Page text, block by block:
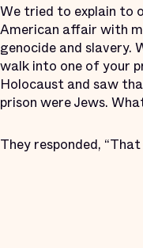
We tried to explain to
American affair with
genocide and slavery.
walk into one of your
Holocaust and saw
prison were Jews.
They responded,